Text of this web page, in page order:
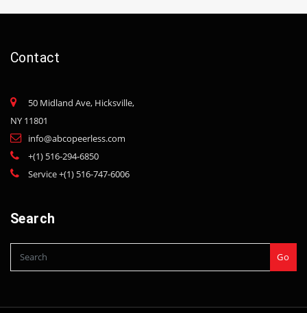
Contact
50 Midland Ave, Hicksville,
NY 11801
info@abcopeerless.com
+(1) 516-294-6850
Service +(1) 516-747-6006
Search
Go